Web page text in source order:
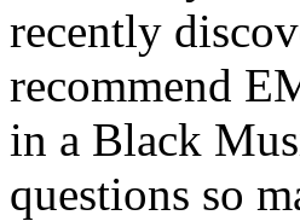
recently
recommend
in a Black
questions so